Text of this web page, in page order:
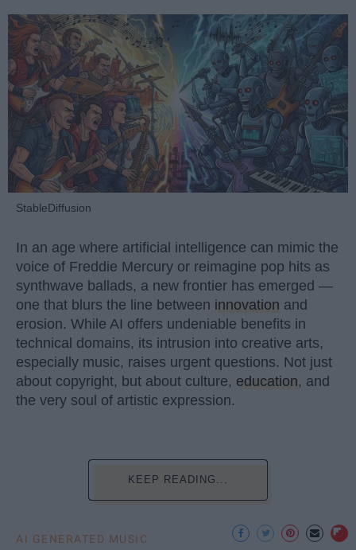
StableDiffusion
In an age where artificial intelligence can mimic the
voice of Freddie Mercury or reimagine pop hits as
synthwave ballads, a new frontier has emerged —
one that blurs the line between innovation and
erosion. While AI offers undeniable benefits in
technical domains, its intrusion into creative arts,
especially music, raises urgent questions. Not just
about copyright, but about culture, education, and
the very soul of artistic expression.
KEEP READING...
AI GENERATED MUSIC